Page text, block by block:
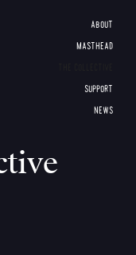
ABOUT
MASTHEAD
SUPPORT
NEWS